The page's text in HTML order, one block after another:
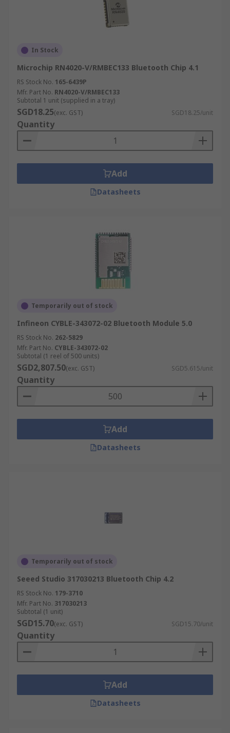
In Stock
Microchip RN4020-V/RMBEC133 Bluetooth Chip 4.1
RS Stock No. 165-6439P
Mfr. Part No. RN4020-V/RMBEC133
Subtotal 1 unit (supplied in a tray)
SGD18.25(exc. GST) SGD18.25/unit
Quantity
Add
Datasheets
Temporarily out of stock
Infineon CYBLE-343072-02 Bluetooth Module 5.0
RS Stock No. 262-5829
Mfr. Part No. CYBLE-343072-02
Subtotal (1 reel of 500 units)
SGD2,807.50(exc. GST) SGD5.615/unit
Quantity
Add
Datasheets
Temporarily out of stock
Seeed Studio 317030213 Bluetooth Chip 4.2
RS Stock No. 179-3710
Mfr. Part No. 317030213
Subtotal (1 unit)
SGD15.70(exc. GST) SGD15.70/unit
Quantity
Add
Datasheets